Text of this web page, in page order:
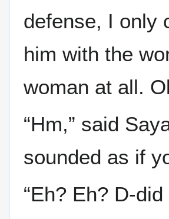
defense, I only
him with the
woman at all.
“Hm,” said
sounded as if
“Eh? Eh? D-did